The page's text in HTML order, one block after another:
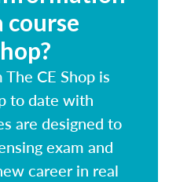
course
CE Shop is
to date with
are designed to
exam and
career in real